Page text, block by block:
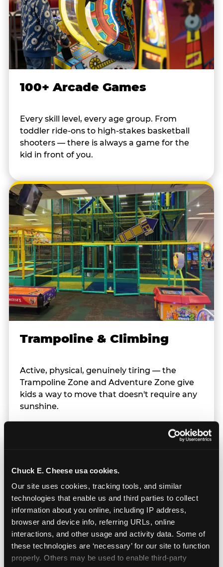
Chuck E. Cheese usa cookies.
Our site uses cookies, tracking tools, and similar
technologies that enable us and third parties to collect
information about you online, including IP address,
browser and device info, referring URLs, online
interactions, and other usage and activity data. Some of
these technologies are ‘necessary’ for our site to function
properly. Others may be used to enable third-party
100+ Arcade Games
Every skill level, every age group. From
toddler ride-ons to high-stakes basketball
shooters — there is always a game for the
kid in front of you.
Trampoline & Climbing
Active, physical, genuinely tiring — the
Trampoline Zone and Adventure Zone give
kids a way to move that doesn't require any
sunshine.